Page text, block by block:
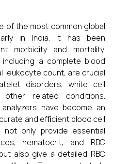
of the most common global
in India. It has been
morbidity and mortality.
a complete blood
leukocyte count, are crucial
disorders, white cell
other related conditions.
have become an
and efﬁcient blood cell
not only provide essential
hematocrit, and RBC
also give a detailed RBC